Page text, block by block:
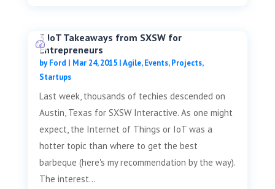
3 IoT Takeaways from SXSW for
Entrepreneurs
byFord | Mar 24, 2015|Agile,Events,Projects,
Startups
Last week, thousands of techies descended on
Austin, Texas for SXSW Interactive. As one might
expect, the Internet of Things or IoT was a
hotter topic than where to get the best
barbeque (here's my recommendation by the way).
The interest...